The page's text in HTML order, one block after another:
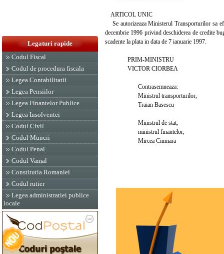
Legaturi rapide
Codul Fiscal
Codul de procedura fiscala
Legea Contabilitatii
Legea Pensiilor
Legea Finantelor Publice
Legea Insolventei
Codul Civil
Codul Muncii
Codul Penal
Codul Vamal
Constitutia Romaniei
Codul rutier
Legea administratiei publice
locale
ARTICOL UNIC
Se autorizeaza Ministerul Transporturilor sa
decembrie 1996 privind deschiderea de credite
scadente la plata in data de 7 ianuarie 1997.
PRIM-MINISTRU
VICTOR CIORBEA
Contrasemneaza:
Ministrul transporturilor,
Traian Basescu
Ministrul de stat,
ministrul finantelor,
Mircea Ciumara